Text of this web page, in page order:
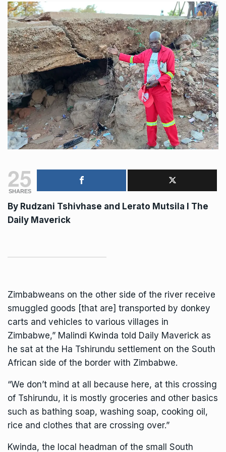
25
SHARES
By Rudzani Tshivhase and Lerato Mutsila I The
Daily Maverick
Zimbabweans on the other side of the river receive
smuggled goods [that are] transported by donkey
carts and vehicles to various villages in
Zimbabwe,” Malindi Kwinda told Daily Maverick as
he sat at the Ha Tshirundu settlement on the South
African side of the border with Zimbabwe.
“We don’t mind at all because here, at this crossing
of Tshirundu, it is mostly groceries and other basics
such as bathing soap, washing soap, cooking oil,
rice and clothes that are crossing over.”
Kwinda, the local headman of the small South